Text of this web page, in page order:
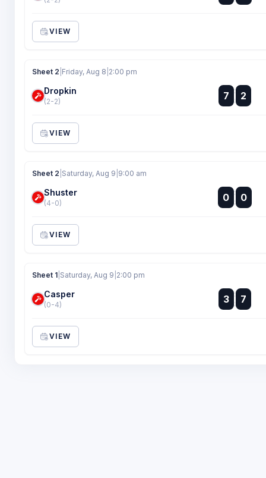
VIEW
Sheet 2 Friday, Aug 8 2:00 pm
Dropkin
(2-2) 7
:
:
2
VIEW
Sheet 2 Saturday, Aug 9 9:00 am
Shuster
(4-0) 0 :
:
0
VIEW
Sheet 1 Saturday, Aug 9 2:00 pm
Casper
(0-4) 3 :
:
7
VIEW